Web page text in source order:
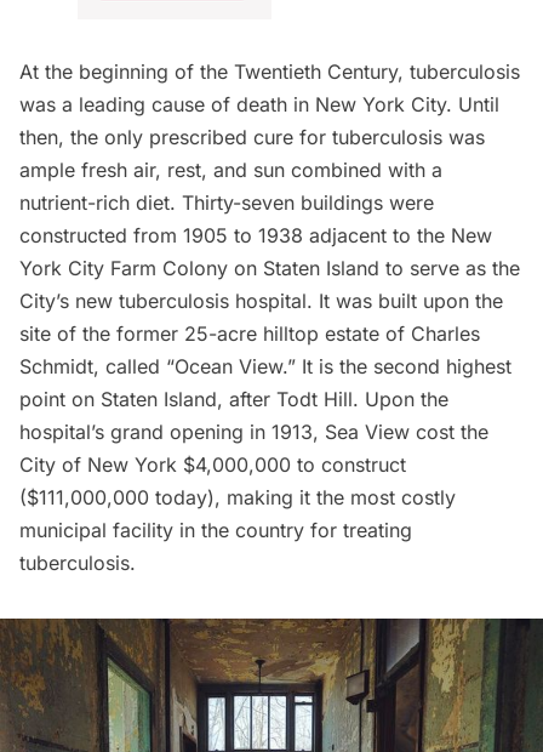
At the beginning of the Twentieth Century, tuberculosis
was a leading cause of death in New York City. Until
then, the only prescribed cure for tuberculosis was
ample fresh air, rest, and sun combined with a
nutrient-rich diet. Thirty-seven buildings were
constructed from 1905 to 1938 adjacent to the New
York City Farm Colony on Staten Island to serve as the
City’s new tuberculosis hospital. It was built upon the
site of the former 25-acre hilltop estate of Charles
Schmidt, called “Ocean View.” It is the second highest
point on Staten Island, after Todt Hill. Upon the
hospital’s grand opening in 1913, Sea View cost the
City of New York $4,000,000 to construct
($111,000,000 today), making it the most costly
municipal facility in the country for treating
tuberculosis.